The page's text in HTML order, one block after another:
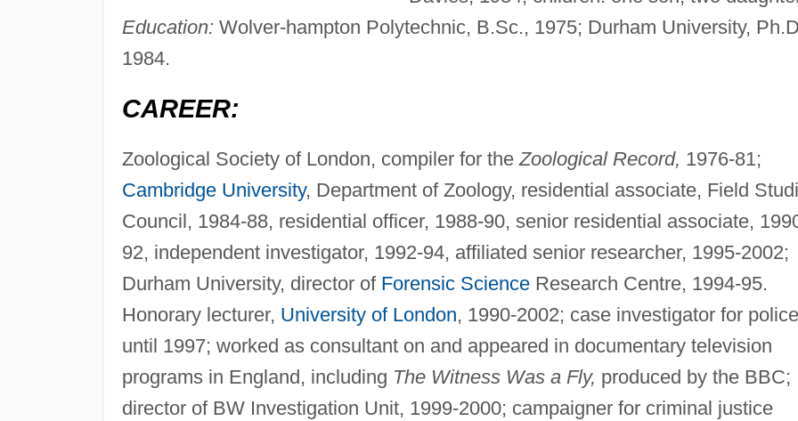
Education: Wolver-hampton Polytechnic, B.Sc., 1975; Durham University,
1984.
CAREER:
Zoological Society of London, compiler for theZoological Record, 1976-81;
Cambridge University, Department of Zoology, residential associate, Field
Council, 1984-88, residential officer, 1988-90, senior residential associate,
92, independent investigator, 1992-94, affiliated senior researcher, 1995-2002;
Durham University, director of Forensic ScienceResearch Centre, 1994-95.
Honorary lecturer, University of London, 1990-2002; case investigator for police
until 1997; worked as consultant on and appeared in documentary television
programs in England, including The Witness Was a Fly, produced by the BBC;
director of BW Investigation Unit, 1999-2000; campaigner for criminal justice